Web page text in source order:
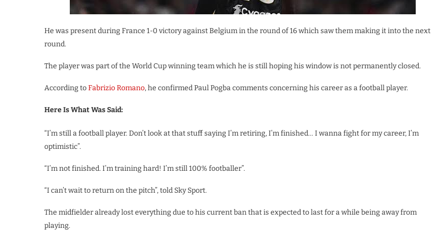
He was present during France 1-0 victory against Belgium in the round of 16 which saw them making it into the next
round.
The player was part of the World Cup winning team which he is still hoping his window is not permanently closed.
According toFabrizio Romano, he confirmed Paul Pogba comments concerning his career as a football player.
Here Is What Was Said:
“I’m still a football player. Don’t look at that stuff saying I’m retiring, I’m finished… I wanna fight for my career, I’m
optimistic”.
“I’m not finished. I’m training hard! I’m still 100% footballer”.
“I can’t wait to return on the pitch”, told Sky Sport.
The midfielder already lost everything due to his current ban that is expected to last for a while being away from
playing.